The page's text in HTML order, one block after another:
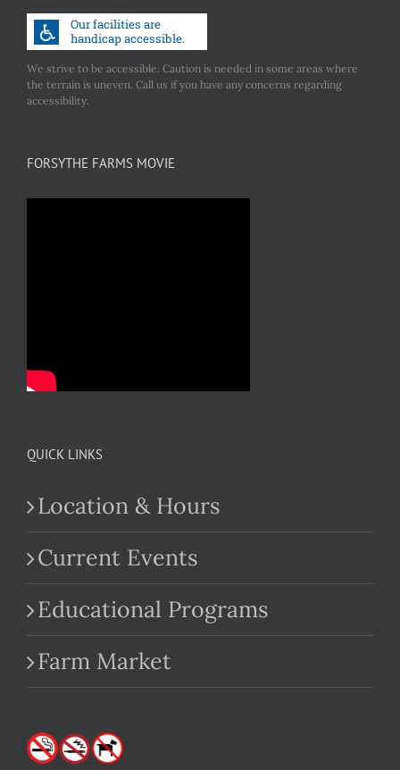
We strive to be accessible. Caution is needed in some areas where
the terrain is uneven. Call us if you have any concerns regarding
accessibility.
FORSYTHE FARMS MOVIE
QUICK LINKS
Location & Hours
Current Events
Educational Programs
Farm Market